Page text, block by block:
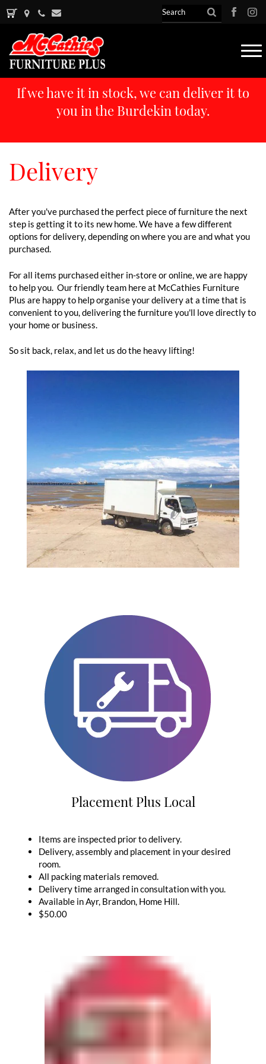
If we have it in stock, we can deliver it to
you in the Burdekin today.
Delivery
After you've purchased the perfect piece of furniture the next
step is getting it to its new home. We have a few different
options for delivery, depending on where you are and what you
purchased.
For all items purchased either in-store or online, we are happy
to help you. Our friendly team here at McCathies Furniture
Plus are happy to help organise your delivery at a time that is
convenient to you, delivering the furniture you'll love directly to
your home or business.
So sit back, relax, and let us do the heavy lifting!
Placement Plus Local
Items are inspected prior to delivery.
Delivery, assembly and placement in your desired
room.
All packing materials removed.
Delivery time arranged in consultation with you.
Available in Ayr, Brandon, Home Hill.
$50.00